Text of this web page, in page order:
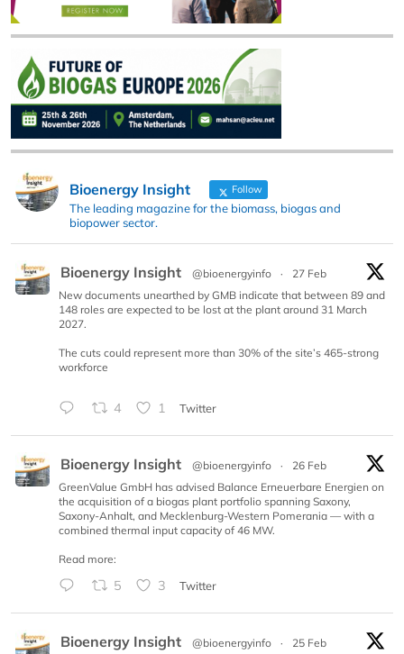
Bioenergy Insight Follow
The leading magazine for the biomass, biogas and
biopower sector.
Bioenergy Insight @bioenergyinfo ·
27 Feb
New documents unearthed by GMB indicate that between 89 and
148 roles are expected to be lost at the plant around 31 March
2027.
The cuts could represent more than 30% of the site’s 465-strong
workforce
4 1 Twitter
Bioenergy Insight @bioenergyinfo ·
26 Feb
GreenValue GmbH has advised Balance Erneuerbare Energien on
the acquisition of a biogas plant portfolio spanning Saxony,
Saxony-Anhalt, and Mecklenburg-Western Pomerania — with a
combined thermal input capacity of 46 MW.
Read more:
5 3 Twitter
Bioenergy Insight @bioenergyinfo · 25 Feb